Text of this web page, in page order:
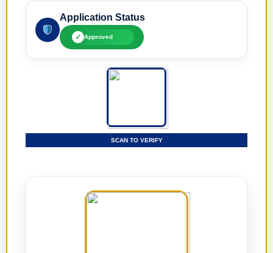
Application Status
✓ Approved
SCAN TO VERIFY